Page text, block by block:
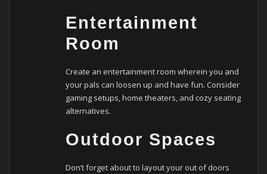
Entertainment
Room
Create an entertainment room wherein you and
your pals can loosen up and have fun. Consider
gaming setups, home theaters, and cozy seating
alternatives.
Outdoor Spaces
Don’t forget about to layout your out of doors